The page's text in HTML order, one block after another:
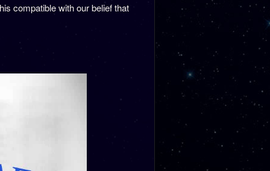
compatible with our belief that